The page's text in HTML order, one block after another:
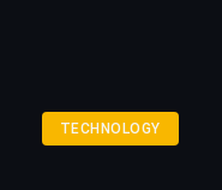
TECHNOLOGY